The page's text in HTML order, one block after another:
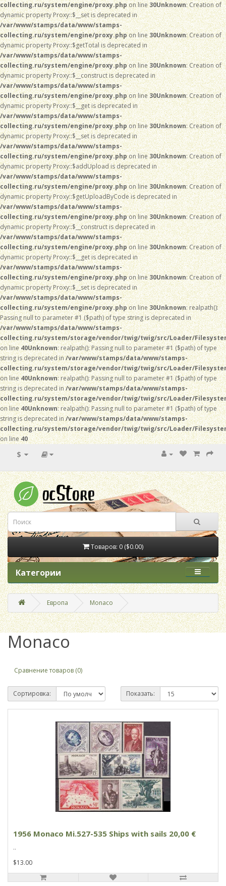
collecting.ru/system/engine/proxy.phpon line30Unknown: Creation of
dynamic property Proxy::$__set is deprecated in
/var/www/stamps/data/www/stamps-
collecting.ru/system/engine/proxy.phpon line30Unknown: Creation of
dynamic property Proxy::$getTotal is deprecated in
/var/www/stamps/data/www/stamps-
collecting.ru/system/engine/proxy.phpon line30Unknown: Creation of
dynamic property Proxy::$__construct is deprecated in
/var/www/stamps/data/www/stamps-
collecting.ru/system/engine/proxy.phpon line30Unknown: Creation of
dynamic property Proxy::$__get is deprecated in
/var/www/stamps/data/www/stamps-
collecting.ru/system/engine/proxy.phpon line30Unknown: Creation of
dynamic property Proxy::$__set is deprecated in
/var/www/stamps/data/www/stamps-
collecting.ru/system/engine/proxy.phpon line30Unknown: Creation of
dynamic property Proxy::$addUpload is deprecated in
/var/www/stamps/data/www/stamps-
collecting.ru/system/engine/proxy.phpon line30Unknown: Creation of
dynamic property Proxy::$getUploadByCode is deprecated in
/var/www/stamps/data/www/stamps-
collecting.ru/system/engine/proxy.phpon line30Unknown: Creation of
dynamic property Proxy::$__construct is deprecated in
/var/www/stamps/data/www/stamps-
collecting.ru/system/engine/proxy.phpon line30Unknown: Creation of
dynamic property Proxy::$__get is deprecated in
/var/www/stamps/data/www/stamps-
collecting.ru/system/engine/proxy.phpon line30Unknown: Creation of
dynamic property Proxy::$__set is deprecated in
/var/www/stamps/data/www/stamps-
collecting.ru/system/engine/proxy.phpon line30Unknown: realpath():
Passing null to parameter #1 ($path) of type string is deprecated in
/var/www/stamps/data/www/stamps-
collecting.ru/system/storage/vendor/twig/twig/src/Loader/
on line40Unknown: realpath(): Passing null to parameter #1 ($path) of type
string is deprecated in/var/www/stamps/data/www/stamps-
collecting.ru/system/storage/vendor/twig/twig/src/Loader/
on line40Unknown: realpath(): Passing null to parameter #1 ($path) of type
string is deprecated in/var/www/stamps/data/www/stamps-
collecting.ru/system/storage/vendor/twig/twig/src/Loader/
on line40Unknown: realpath(): Passing null to parameter #1 ($path) of type
string is deprecated in/var/www/stamps/data/www/stamps-
collecting.ru/system/storage/vendor/twig/twig/src/Loader/
on line40
$
Товаров: 0 ($0.00)
Категории
Европа Monaco
Monaco
Сравнение товаров (0)
Сортировка: Показать:
1956 Monaco Mi.527-535 Ships with sails 20,00 €
..
$13.00